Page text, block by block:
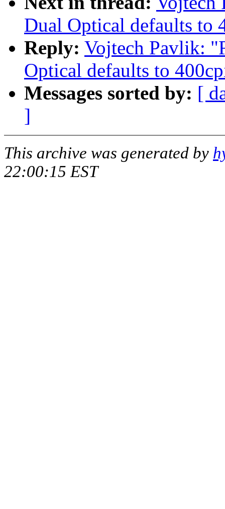
Dual Optical defaults to
Reply: Vojtech Pavlik:
Optical defaults to
Messages sorted by: [
]
This archive was generated by
22:00:15 EST